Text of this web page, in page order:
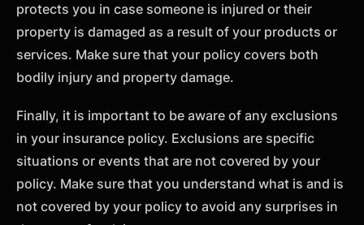
protects you in case someone is injured or their
property is damaged as a result of your products or
services. Make sure that your policy covers both
bodily injury and property damage.
Finally, it is important to be aware of any exclusions
in your insurance policy. Exclusions are specific
situations or events that are not covered by your
policy. Make sure that you understand what is and is
not covered by your policy to avoid any surprises in